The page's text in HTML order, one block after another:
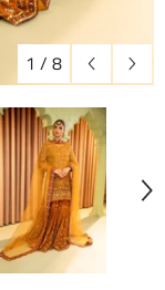
1 / 8